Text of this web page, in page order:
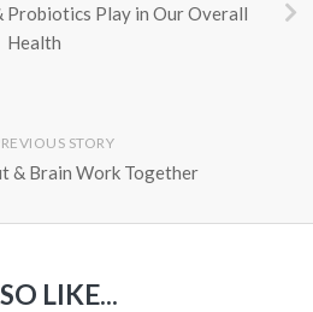
Probiotics Play in Our Overall
Health
STORY
& Brain Work Together
LIKE...